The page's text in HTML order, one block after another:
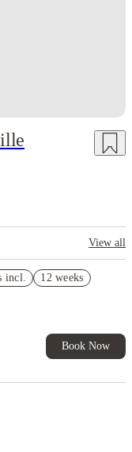
socially, and
feeling like life has
View all
and more!
incl. 12 weeks
Book Now